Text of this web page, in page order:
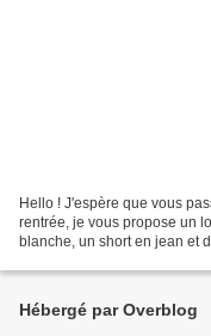
Hello ! J'espère que vous
rentrée, je vous propose un
blanche, un short en jean et
Hébergé par Overblog